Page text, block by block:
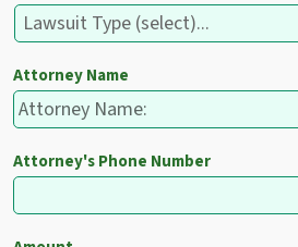
Attorney Name
Attorney's Phone Number